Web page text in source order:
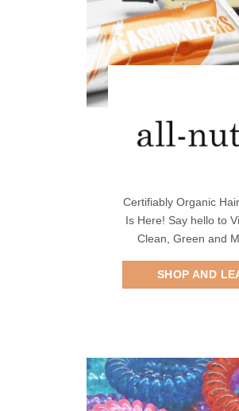
Certifiably Organic
Is Here! Say hello to
Clean, Green and
SHOP AND